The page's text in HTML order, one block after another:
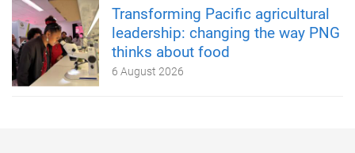
Transforming Pacific agricultural
leadership: changing the way PNG
thinks about food
6 August 2026